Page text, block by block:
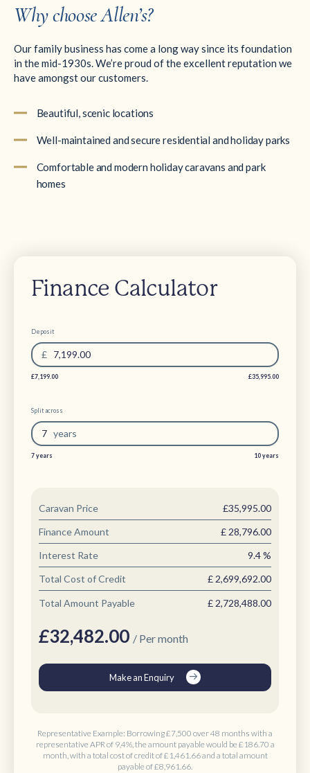
Why choose Allen’s?
Our family business has come a long way since its foundation
in the mid-1930s. We’re proud of the excellent reputation we
have amongst our customers.
Beautiful, scenic locations
Well-maintained and secure residential and holiday parks
Comfortable and modern holiday caravans and park
homes
Finance Calculator
Deposit
£ 7,199.00
£7,199.00 £35,995.00
Split across
7 years
7 years 10 years
Caravan Price £35,995.00
Finance Amount £ 28,796.00
Interest Rate 9.4%
Total Cost of Credit £2,699,692.00
Total Amount Payable £ 2,728,488.00
£32,482.00 / Per month
Make an Enquiry
Representative Example: Borrowing£7,500 over 48 months with a
representative APR of 9,4%, the amount payable would be £186.70 a
month, with a total cost of credit of£1,461.66and a total amount
payable of£8,961.66.